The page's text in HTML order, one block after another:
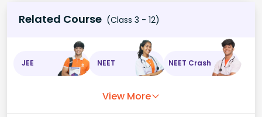
Related Course (Class 3 - 12)
JEE NEET NEET Crash
View More